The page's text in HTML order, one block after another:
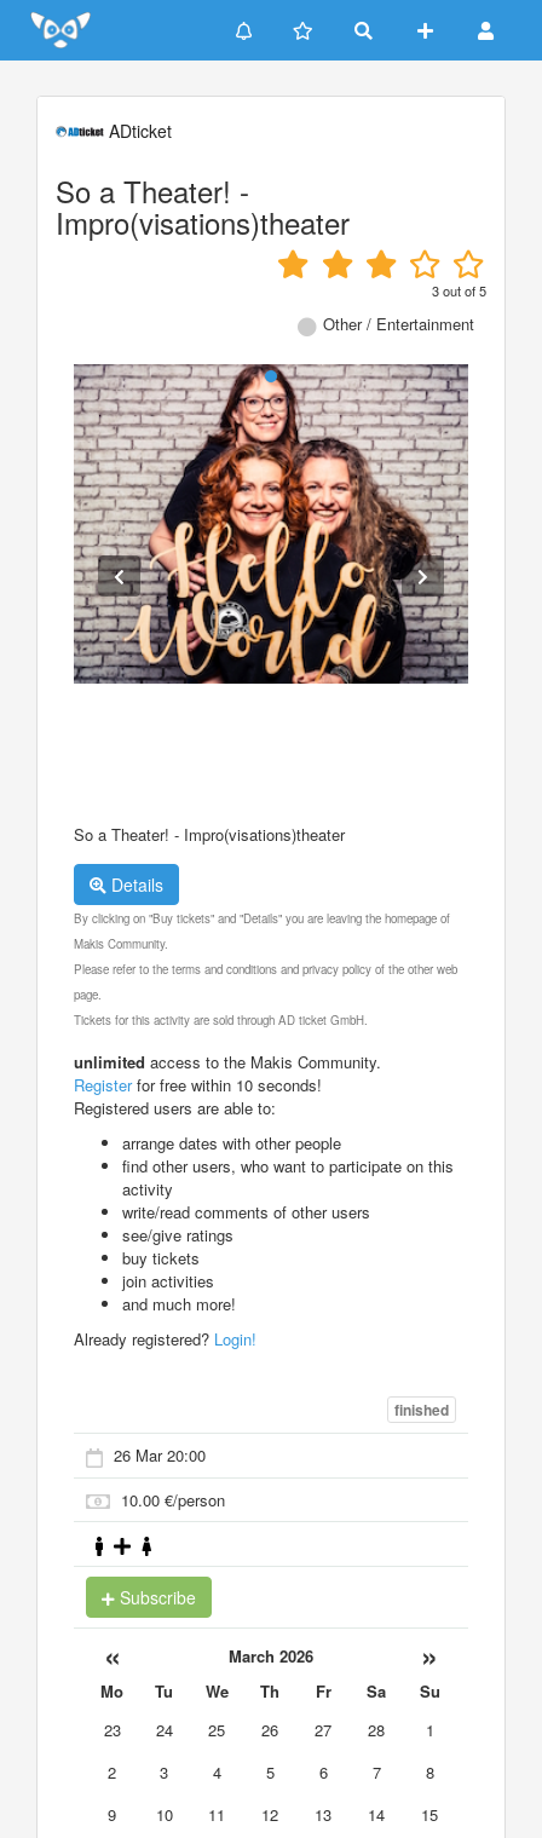
Update cookies preferences
ADticket
So a Theater! -
Impro(visations)theater
3out of5
Other / Entertainment
So a Theater! - Impro(visations)theater
Details
By clicking on "Buy tickets" and "Details" you are leaving the homepage of
Makis Community.
Please refer to the terms and conditions and privacy policy of the other web
page.
Tickets for this activity are sold through AD ticket GmbH.
unlimited access to the Makis Community.
Registerfor free within 10 seconds!
Registered users are able to:
arrange dates with other people
find other users, who want to participate on this
activity
write/read comments of other users
see/give ratings
buy tickets
join activities
and much more!
Already registered? Login!
finished
26 Mar 20:00
10.00 €/person
Subscribe
« March 2026 »
Mo Tu We Th Fr Sa
Su
23
24 25 26 27 28
1
2
3 4 5 6 7
8
9
10 11 12 13 14
15